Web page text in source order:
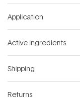
Application
Active Ingredients
Shipping
Returns